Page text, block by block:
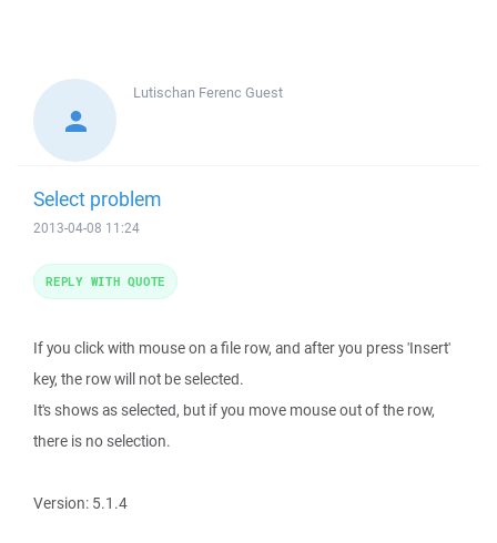
Lutischan Ferenc Guest
Select problem
2013-04-08 11:24
If you click with mouse on a file row, and after you press 'Insert'
key, the row will not be selected.
It's shows as selected, but if you move mouse out of the row,
there is no selection.
Version: 5.1.4
REPLY WITH QUOTE